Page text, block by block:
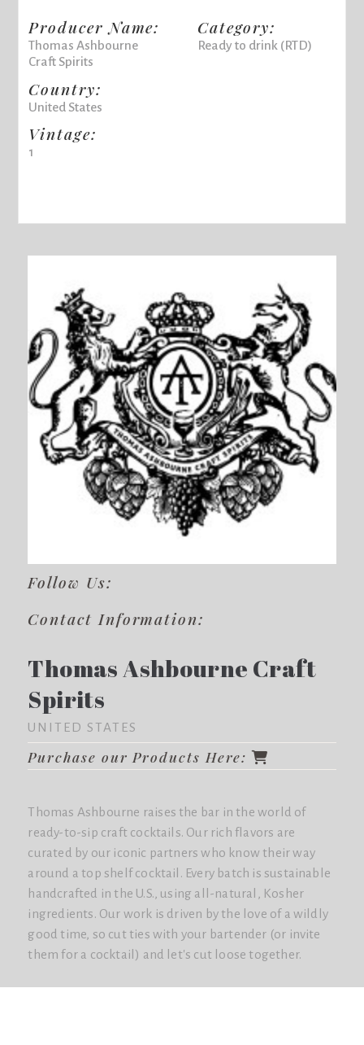
Producer Name:
Thomas Ashbourne
Craft Spirits
Country:
United States
Vintage:
1
Category:
Ready to drink (RTD)
Follow Us:
Contact Information:
Thomas Ashbourne Craft
Spirits
UNITED STATES
Purchase our Products Here:
Thomas Ashbourne raises the bar in the world of
ready-to-sip craft cocktails. Our rich flavors are
curated by our iconic partners who know their way
around a top shelf cocktail. Every batch is sustainable
handcrafted in the U.S., using all-natural, Kosher
ingredients. Our work is driven by the love of a wildly
good time, so cut ties with your bartender (or invite
them for a cocktail) and let's cut loose together.